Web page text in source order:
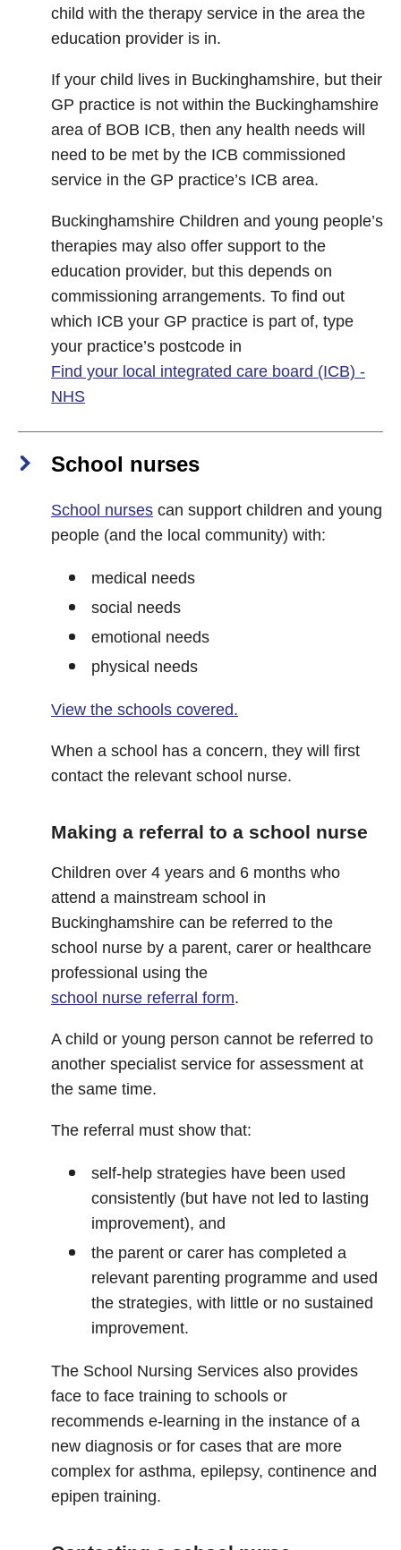
child with the therapy service in the area the
education provider is in.
If your child lives in Buckinghamshire, but their
GP practice is not within the Buckinghamshire
area of BOB ICB, then any health needs will
need to be met by the ICB commissioned
service in the GP practice’s ICB area.
Buckinghamshire Children and young people’s
therapies may also offer support to the
education provider, but this depends on
commissioning arrangements. To find out
which ICB your GP practice is part of, type
your practice’s postcode in
Find your local integrated care board (ICB) -
NHS
School nurses
School nurses can support children and young
people (and the local community) with:
medical needs
social needs
emotional needs
physical needs
View the schools covered.
When a school has a concern, they will first
contact the relevant school nurse.
Making a referral to a school nurse
Children over 4 years and 6 months who
attend a mainstream school in
Buckinghamshire can be referred to the
school nurse by a parent, carer or healthcare
professional using the
school nurse referral form.
A child or young person cannot be referred to
another specialist service for assessment at
the same time.
The referral must show that:
self‑help strategies have been used
consistently (but have not led to lasting
improvement), and
the parent or carer has completed a
relevant parenting programme and used
the strategies, with little or no sustained
improvement.
The School Nursing Services also provides
face to face training to schools or
recommends e-learning in the instance of a
new diagnosis or for cases that are more
complex for asthma, epilepsy, continence and
epipen training.